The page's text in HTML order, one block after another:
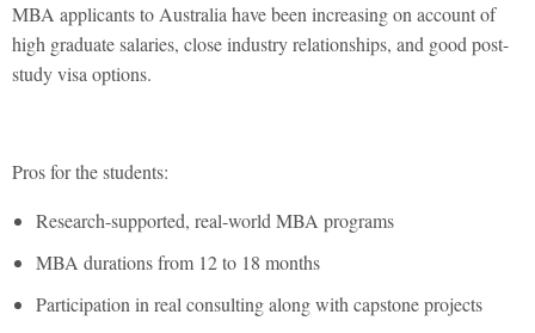
MBA applicants to Australia have been increasing on account of
high graduate salaries, close industry relationships, and good post-
study visa options.
Pros for the students:
Research-supported, real-world MBA programs
MBA durations from 12 to 18 months
Participation in real consulting along with capstone projects